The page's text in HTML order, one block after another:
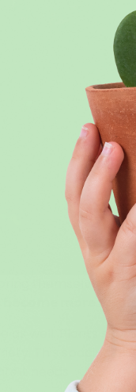
themselves in
more
as well. Plants
This spacing
it needs.